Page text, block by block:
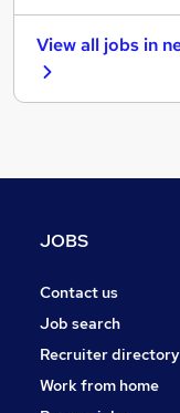
Retail
Leisure & Tourism
Graduate
View all jobs in
JOBS
Contact us
Job search
Recruiter directory
Work from home